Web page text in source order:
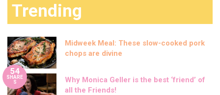
Trending
Midweek Meal: These slow-cooked pork
chops are divine
54
SHARE
S
Why Monica Geller is the best ‘friend’ of
all the Friends!